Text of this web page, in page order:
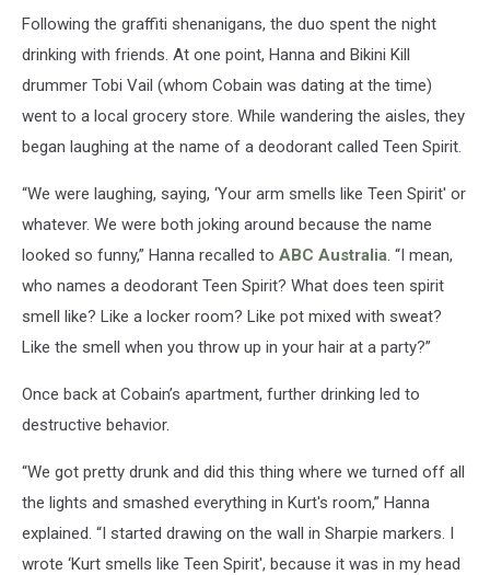
Following the graffiti shenanigans, the duo spent the night
drinking with friends. At one point, Hanna and Bikini Kill
drummer Tobi Vail (whom Cobain was dating at the time)
went to a local grocery store. While wandering the aisles, they
began laughing at the name of a deodorant called Teen Spirit.
“We were laughing, saying, ‘Your arm smells like Teen Spirit' or
whatever. We were both joking around because the name
looked so funny,” Hanna recalled to ABC Australia. “I mean,
who names a deodorant Teen Spirit? What does teen spirit
smell like? Like a locker room? Like pot mixed with sweat?
Like the smell when you throw up in your hair at a party?”
Once back at Cobain’s apartment, further drinking led to
destructive behavior.
“We got pretty drunk and did this thing where we turned off all
the lights and smashed everything in Kurt's room,” Hanna
explained. “I started drawing on the wall in Sharpie markers. I
wrote ‘Kurt smells like Teen Spirit', because it was in my head